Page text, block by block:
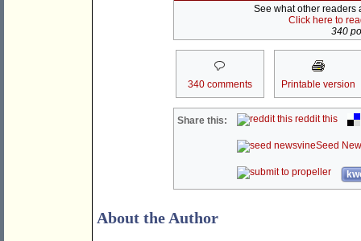
See what other readers
Click here to
340
340 comments Printable version
Share this: reddit this
Seed
About the Author